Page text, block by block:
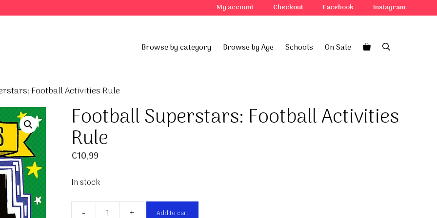
My account Checkout Facebook Instagram
Browse by category Browse by Age Schools On Sale
Football Activities Rule
Football Superstars: Football Activities
Rule
€10,99
In stock
- + Add to cart
Football
Activities
quantity